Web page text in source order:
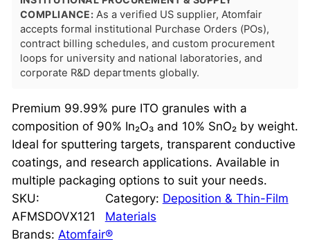
COMPLIANCE: As a verified US supplier, Atomfair
accepts formal institutional Purchase Orders (POs),
contract billing schedules, and custom procurement
loops for university and national laboratories, and
corporate R&D departments globally.
Premium 99.99% pure ITO granules with a
composition of 90% In₂O₃ and 10% SnO₂ by weight.
Ideal for sputtering targets, transparent conductive
coatings, and research applications. Available in
multiple packaging options to suit your needs.
SKU:
AFMSDOVX121
Category: Deposition & Thin-Film
Materials
Brands: Atomfair®